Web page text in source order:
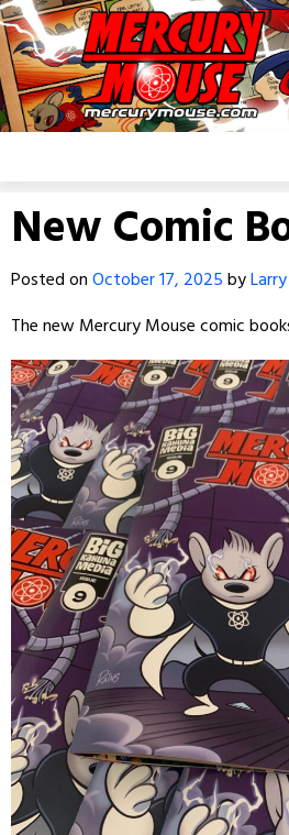
Skip
to
content
New Comic
Posted onOctober 17, 2025by
The new Mercury Mouse comic